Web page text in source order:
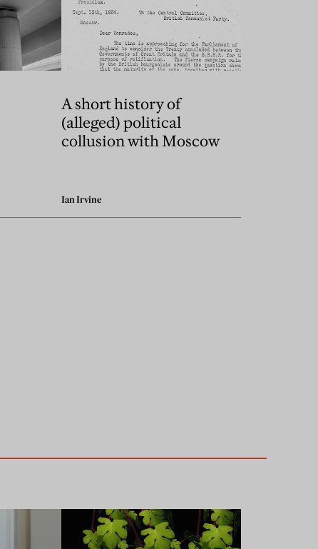
A short history of
(alleged) political
collusion with Moscow
Ian Irvine